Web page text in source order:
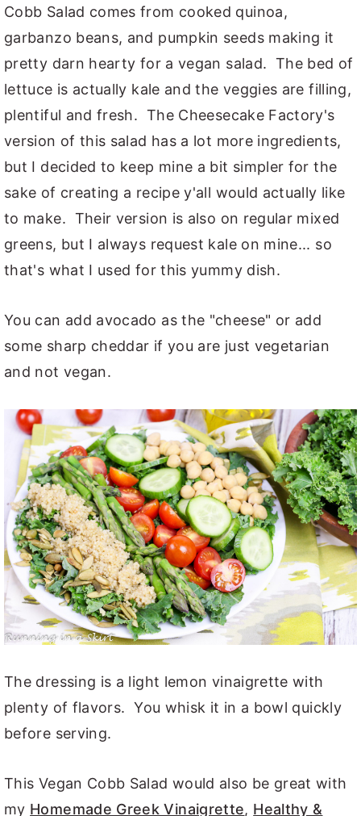
Cobb Salad comes from cooked quinoa,
garbanzo beans, and pumpkin seeds making it
pretty darn hearty for a vegan salad. The bed of
lettuce is actually kale and the veggies are filling,
plentiful and fresh. The Cheesecake Factory's
version of this salad has a lot more ingredients,
but I decided to keep mine a bit simpler for the
sake of creating a recipe y'all would actually like
to make. Their version is also on regular mixed
greens, but I always request kale on mine... so
that's what I used for this yummy dish.
You can add avocado as the "cheese" or add
some sharp cheddar if you are just vegetarian
and not vegan.
The dressing is a light lemon vinaigrette with
plenty of flavors. You whisk it in a bowl quickly
before serving.
This Vegan Cobb Salad would also be great with
my Homemade Greek Vinaigrette, Healthy &